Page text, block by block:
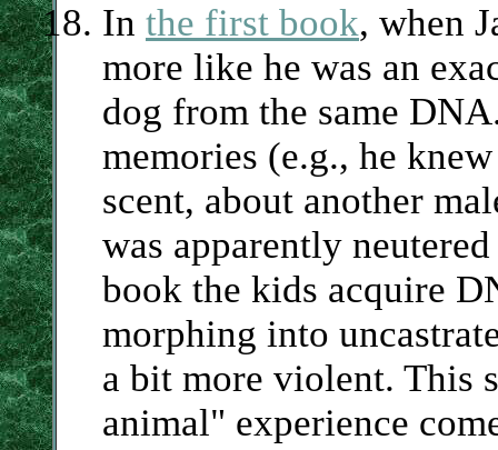
In the first book, when
more like he was an
dog from the same
memories (e.g., he
scent, about another
was apparently
book the kids acquire
morphing into
a bit more violent. This
animal" experience